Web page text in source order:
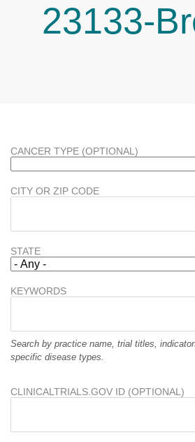
23133-
CANCER TYPE (OPTIONAL)
CITY OR ZIP CODE
STATE
KEYWORDS
Search by practice name, trial titles,
specific disease types.
CLINICALTRIALS.GOV ID (OPTIONAL)